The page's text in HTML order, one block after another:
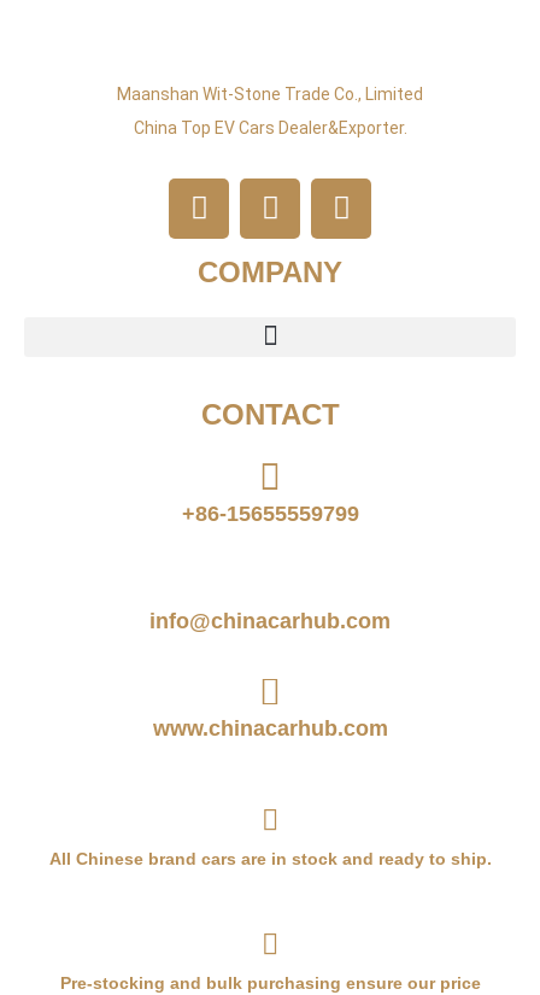
Maanshan Wit-Stone Trade Co., Limited
China Top EV Cars Dealer&exporter.
COMPANY
CONTACT
+86-15655559799
info@chinacarhub.com
www.chinacarhub.com
All Chinese brand cars are in stock and ready to ship.
Pre-stocking and bulk purchasing ensure our price